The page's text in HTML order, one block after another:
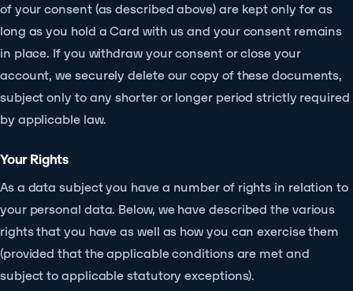
of your consent (as described above) are kept only for as
long as you hold a Card with us and your consent remains
in place. If you withdraw your consent or close your
account, we securely delete our copy of these documents,
subject only to any shorter or longer period strictly required
by applicable law.
Your Rights
As a data subject you have a number of rights in relation to
your personal data. Below, we have described the various
rights that you have as well as how you can exercise them
(provided that the applicable conditions are met and
subject to applicable statutory exceptions).